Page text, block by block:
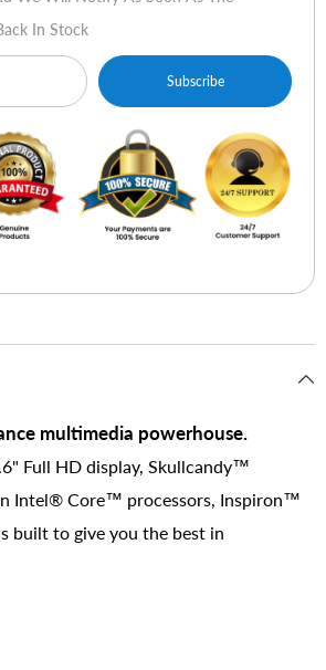
In Stock
Subscribe
multimedia powerhouse.
Full HD display, Skullcandy™
Intel® Core™ processors, Inspiron™
built to give you the best in